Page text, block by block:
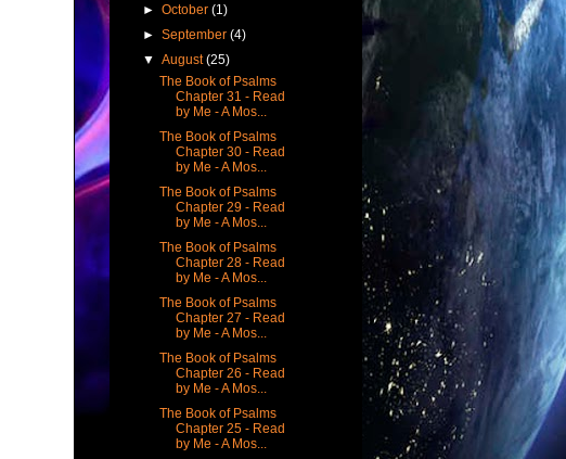
►October (1)
►September (4)
▼August (25)
The Book of Psalms
Chapter 31 - Read
by Me - A Mos...
The Book of Psalms
Chapter 30 - Read
by Me - A Mos...
The Book of Psalms
Chapter 29 - Read
by Me - A Mos...
The Book of Psalms
Chapter 28 - Read
by Me - A Mos...
The Book of Psalms
Chapter 27 - Read
by Me - A Mos...
The Book of Psalms
Chapter 26 - Read
by Me - A Mos...
The Book of Psalms
Chapter 25 - Read
by Me - A Mos...